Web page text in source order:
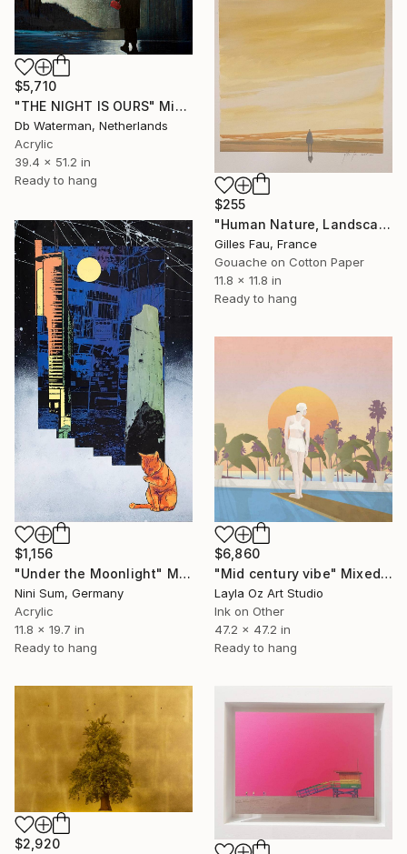
$5,710
"THE NIGHT IS OURS" Mixed Media
Db Waterman, Netherlands
Acrylic
39.4 x 51.2 in
Ready to hang
$255
"Human Nature, Landscape in yellow" Mixed Media
Gilles Fau, France
Gouache on Cotton Paper
11.8 x 11.8 in
Ready to hang
$1,156
"Under the Moonlight" Mixed Media
Nini Sum, Germany
Acrylic
11.8 x 19.7 in
Ready to hang
$6,860
"Mid century vibe" Mixed Media
Layla Oz Art Studio
Ink on Other
47.2 x 47.2 in
Ready to hang
$2,920